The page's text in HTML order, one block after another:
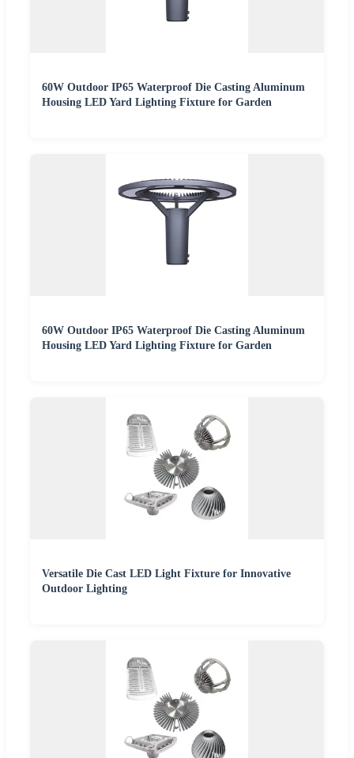
60W Outdoor IP65 Waterproof Die Casting Aluminum
Housing LED Yard Lighting Fixture for Garden
60W Outdoor IP65 Waterproof Die Casting Aluminum
Housing LED Yard Lighting Fixture for Garden
Versatile Die Cast LED Light Fixture for Innovative
Outdoor Lighting